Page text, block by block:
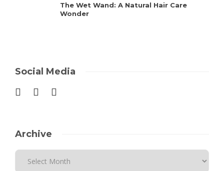
The Wet Wand: A Natural Hair Care
Wonder
Social Media
Archive